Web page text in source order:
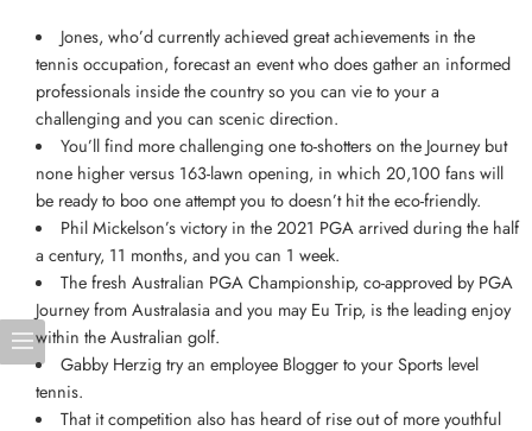
Jones, who’d currently achieved great achievements in the
tennis occupation, forecast an event who does gather an informed
professionals inside the country so you can vie to your a
challenging and you can scenic direction.
You’ll find more challenging one to-shotters on the Journey but
none higher versus 163-lawn opening, in which 20,100 fans will
be ready to boo one attempt you to doesn’t hit the eco-friendly.
Phil Mickelson’s victory in the 2021 PGA arrived during the half
a century, 11 months, and you can 1 week.
The fresh Australian PGA Championship, co-approved by PGA
Journey from Australasia and you may Eu Trip, is the leading enjoy
within the Australian golf.
Gabby Herzig try an employee Blogger to your Sports level
tennis.
That it competition also has heard of rise out of more youthful